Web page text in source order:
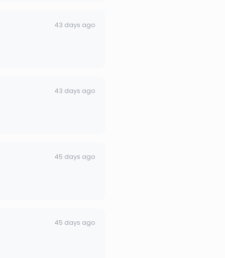
43 days ago
43 days ago
45 days ago
45 days ago